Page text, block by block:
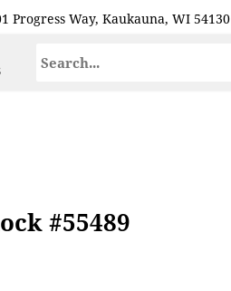
Progress Way, Kaukauna, WI 54130
#55489